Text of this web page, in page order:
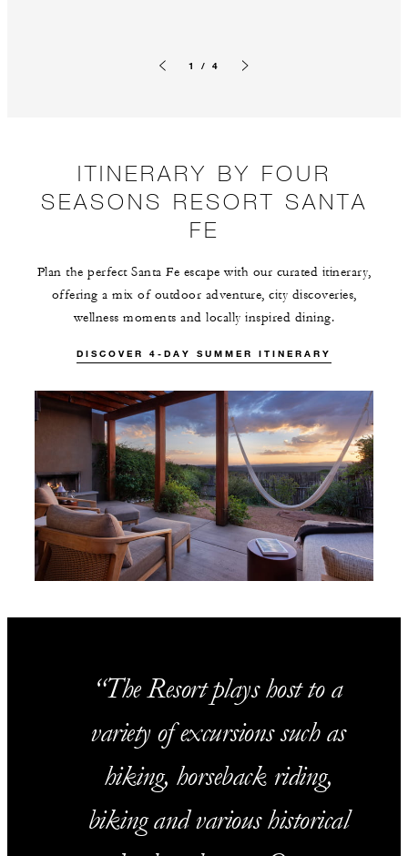
1 / 4
ITINERARY BY FOUR
SEASONS RESORT SANTA
FE
Plan the perfect Santa Fe escape with our curated itinerary,
offering a mix of outdoor adventure, city discoveries,
wellness moments and locally inspired dining.
DISCOVER 4-DAY SUMMER ITINERARY
The Resort plays host to a
variety of excursions such as
hiking, horseback riding,
biking and various historical